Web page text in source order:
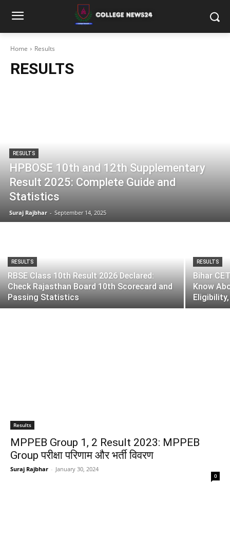
Home Results
RESULTS
RESULTS
HPBOSE 10th and 12th Supplementary
Result 2025: Complete Guide and
Statistics
Suraj Rajbhar - September 14, 2025
RESULTS
RBSE Class 10th Result 2026 Declared:
Check Rajasthan Board 10th Scorecard and
Passing Statistics
RESULTS
Bihar
Know
Results
MPPEB Group 1, 2 Result 2023: MPPEB
Group परीक्षा परिणाम और भर्ती विवरण
Suraj Rajbhar - January 30, 2024
0